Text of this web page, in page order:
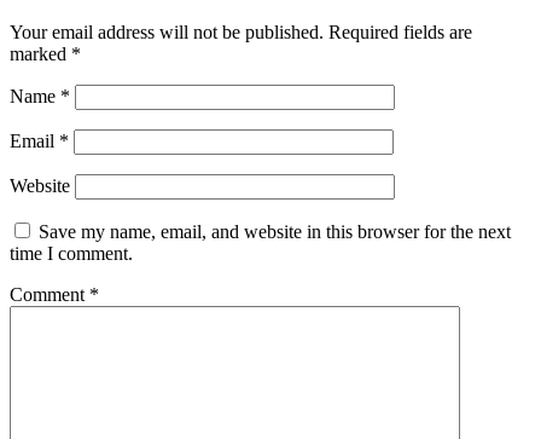
Your email address will not be published. Required fields are
marked *
Name *
Email *
Website
Save my name, email, and website in this browser for the next
time I comment.
Comment *